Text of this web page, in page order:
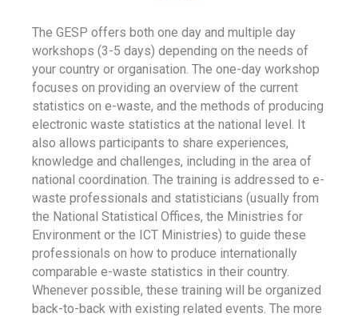
The GESP offers both one day and multiple day
workshops (3-5 days) depending on the needs of
your country or organisation. The one-day workshop
focuses on providing an overview of the current
statistics on e-waste, and the methods of producing
electronic waste statistics at the national level. It
also allows participants to share experiences,
knowledge and challenges, including in the area of
national coordination. The training is addressed to e-
waste professionals and statisticians (usually from
the National Statistical Offices, the Ministries for
Environment or the ICT Ministries) to guide these
professionals on how to produce internationally
comparable e-waste statistics in their country.
Whenever possible, these training will be organized
back-to-back with existing related events. The more